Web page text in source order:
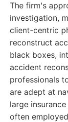
The firm's
investigation,
client-centric
reconstruct
black boxes,
accident
professionals
are adept at
large
often